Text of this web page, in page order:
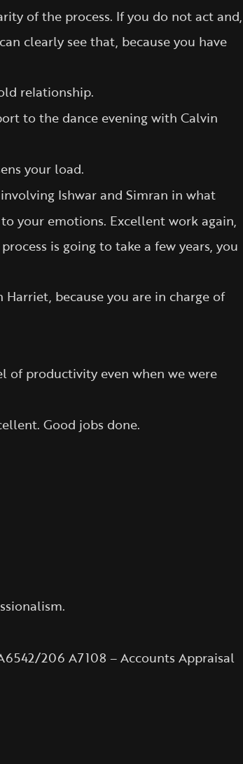
of the process. If you do not act and,
clearly see that, because you have
relationship.
to the dance evening with Calvin
your load.
Ishwar and Simran in what
your emotions. Excellent work again,
is going to take a few years, you
because you are in charge of
of productivity even when we were
Good jobs done.
206 A7108 – Accounts Appraisal